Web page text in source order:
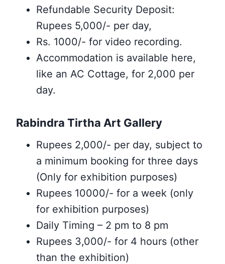
Refundable Security Deposit:
Rupees 5,000/- per day,
Rs. 1000/- for video recording.
Accommodation is available here,
like an AC Cottage, for 2,000 per
day.
Rabindra Tirtha Art Gallery
Rupees 2,000/- per day, subject to
a minimum booking for three days
(Only for exhibition purposes)
Rupees 10000/- for a week (only
for exhibition purposes)
Daily Timing – 2 pm to 8 pm
Rupees 3,000/- for 4 hours (other
than the exhibition)